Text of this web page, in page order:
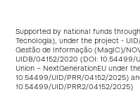
Supported by national funds
Tecnologia), under the project -
Gestão de Informação (MagIC)/
UIDB/04152/2020 (DOI:10.54499/
Union – NextGenerationEU under
10.54499/UID/PRR/04152/2025)
10.54499/UID/PRR2/04152/2025)